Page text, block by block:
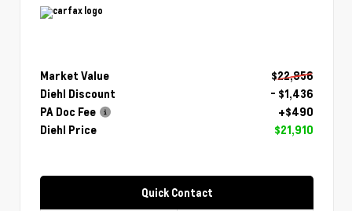
Market Value
$22,856
Diehl Discount
- $1,436
PA Doc Fee
+$490
Diehl Price
$21,910
Quick Contact